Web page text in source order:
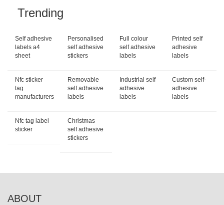
Trending
Self adhesive
labels a4
sheet
Personalised
self adhesive
stickers
Full colour
self adhesive
labels
Printed self
adhesive
labels
Nfc sticker
tag
manufacturers
Removable
self adhesive
labels
Industrial self
adhesive
labels
Custom self-
adhesive
labels
Nfc tag label
sticker
Christmas
self adhesive
stickers
ABOUT